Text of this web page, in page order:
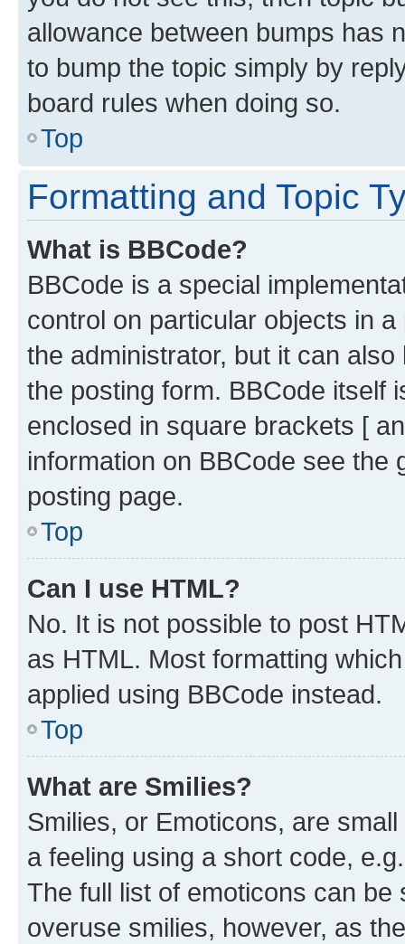
allowance between bumps has
to bump the topic simply by
board rules when doing so.
Top
Formatting and Topic
What is BBCode?
BBCode is a special
control on particular objects in
the administrator, but it can
the posting form. BBCode itself
enclosed in square brackets [
information on BBCode see
posting page.
Top
Can I use HTML?
No. It is not possible to post
as HTML. Most formatting
applied using BBCode instead.
Top
What are Smilies?
Smilies, or Emoticons, are
a feeling using a short code,
The full list of emoticons can
overuse smilies, however, as